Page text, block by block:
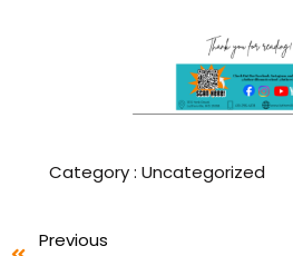
Category : Uncategorized
Previous